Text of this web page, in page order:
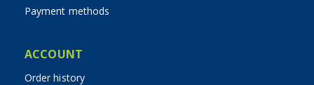
Payment methods
ACCOUNT
Order history